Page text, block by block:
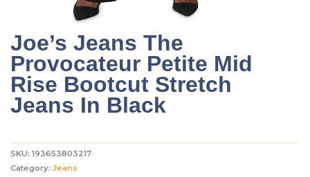
Joe’s Jeans The
Provocateur Petite Mid
Rise Bootcut Stretch
Jeans In Black
SKU: 193653803217
Category: Jeans